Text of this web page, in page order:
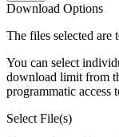
Download Options
The files selected are
You can select
download limit from
programmatic access
Select File(s)